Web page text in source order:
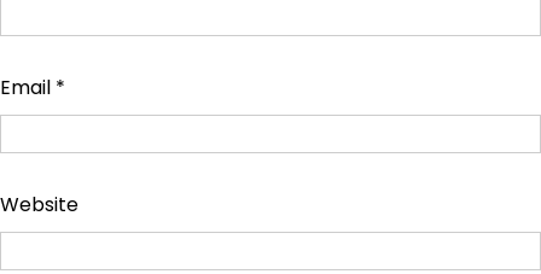
Email *
Website